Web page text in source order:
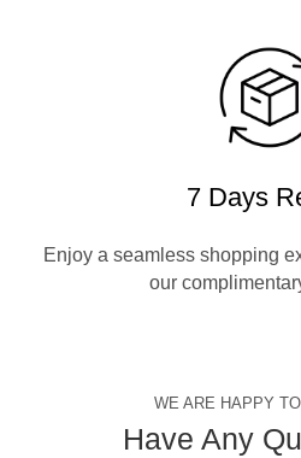
7 Days
Enjoy a seamless shopping
our
WE ARE HAPPY
Have Any